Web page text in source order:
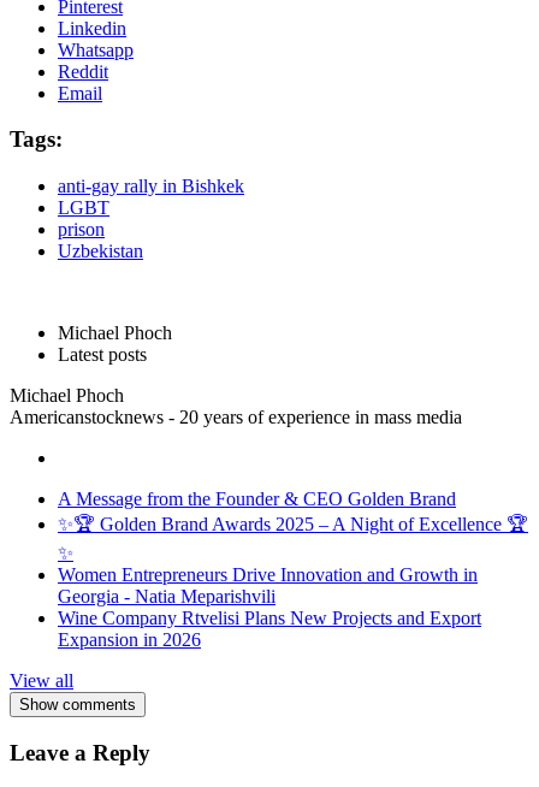
Pinterest
Linkedin
Whatsapp
Reddit
Email
Tags:
anti-gay rally in Bishkek
LGBT
prison
Uzbekistan
Michael Phoch
Latest posts
Michael Phoch
Americanstocknews - 20 years of experience in mass media
A Message from the Founder & CEO Golden Brand
✨🏆 Golden Brand Awards 2025 – A Night of Excellence 🏆
✨
Women Entrepreneurs Drive Innovation and Growth in
Georgia - Natia Meparishvili
Wine Company Rtvelisi Plans New Projects and Export
Expansion in 2026
View all
Show comments
Leave a Reply